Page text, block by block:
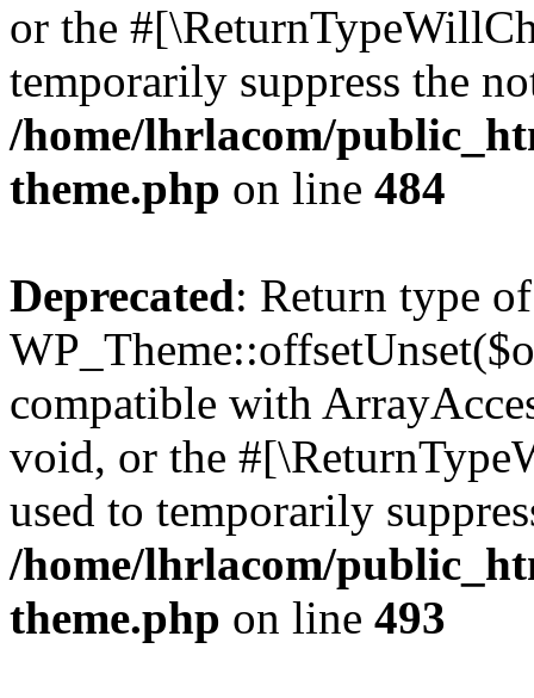
or the
temporarily suppress the
/home/lhrlacom/
theme.php on line 484
Deprecated: Return type of
compatible with
void, or the
used to temporarily
/home/lhrlacom/
theme.php on line 493